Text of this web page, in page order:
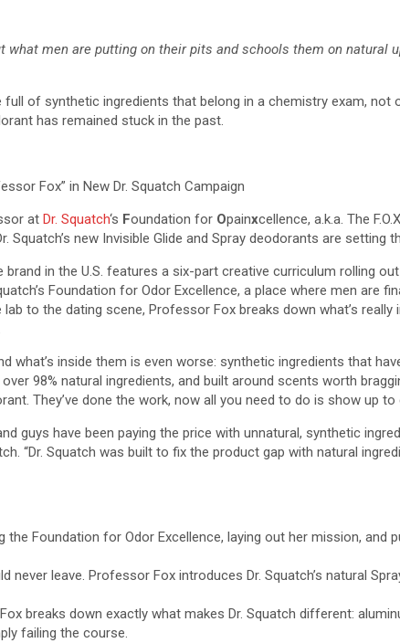
what men are putting on their pits and schools them on natural
of synthetic ingredients that belong in a chemistry exam, not
has remained stuck in the past.
Fox” in New Dr. Squatch Campaign
at Dr. Squatch‘s Foundation for Opainxcellence, a.k.a. The
Squatch’s new Invisible Glide and Spray deodorants are setting
in the U.S. features a six-part creative curriculum rolling
Foundation for Odor Excellence, a place where men are
to the dating scene, Professor Fox breaks down what’s
inside them is even worse: synthetic ingredients that
98% natural ingredients, and built around scents worth
They’ve done the work, now all you need to do is show up to
guys have been paying the price with unnatural, synthetic
“Dr. Squatch was built to fix the product gap with natural
Foundation for Odor Excellence, laying out her mission,
never leave. Professor Fox introduces Dr. Squatch’s natural
breaks down exactly what makes Dr. Squatch different:
failing the course.